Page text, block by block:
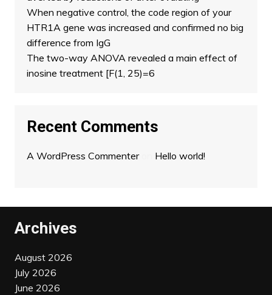
When negative control, the code region of your
HTR1A gene was increased and confirmed no big
difference from IgG
The two-way ANOVA revealed a main effect of
inosine treatment [F(1, 25)=6
Recent Comments
A WordPress Commenteron Hello world!
Archives
August 2026
July 2026
June 2026